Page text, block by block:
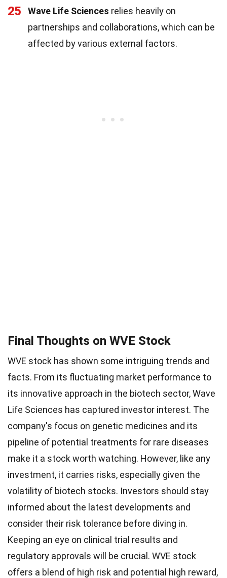
25 Wave Life Sciences relies heavily on
partnerships and collaborations, which can be
affected by various external factors.
Final Thoughts on WVE Stock
WVE stock has shown some intriguing trends and
facts. From its fluctuating market performance to
its innovative approach in the biotech sector, Wave
Life Sciences has captured investor interest. The
company's focus on genetic medicines and its
pipeline of potential treatments for rare diseases
make it a stock worth watching. However, like any
investment, it carries risks, especially given the
volatility of biotech stocks. Investors should stay
informed about the latest developments and
consider their risk tolerance before diving in.
Keeping an eye on clinical trial results and
regulatory approvals will be crucial. WVE stock
offers a blend of high risk and potential high reward,